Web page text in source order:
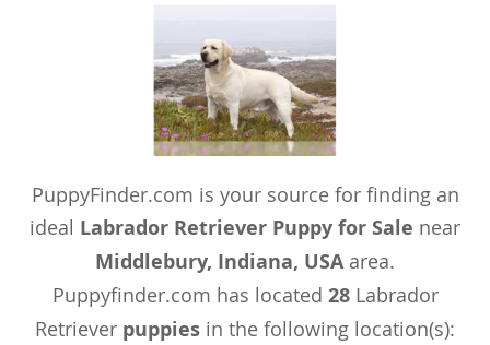
PuppyFinder.com is your source for finding an
ideal Labrador Retriever Puppy for Sale near
Middlebury, Indiana, USAarea.
Puppyfinder.com has located 28Labrador
Retriever puppies in the following location(s):